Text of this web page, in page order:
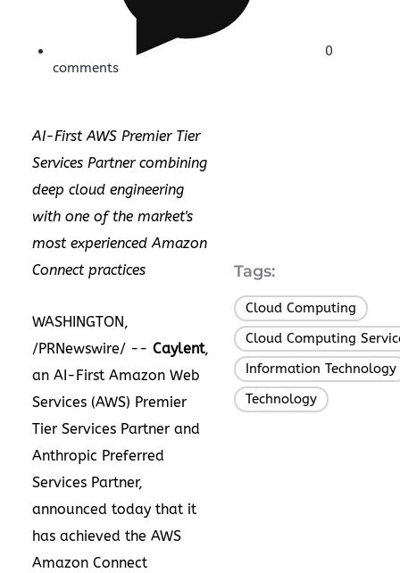
0
comments
AI-First AWS Premier Tier
Services Partner combining
deep cloud engineering
with one of the market's
most experienced Amazon
Connect practices
WASHINGTON,
/PRNewswire/ -- Caylent,
an AI-First Amazon Web
Services (AWS) Premier
Tier Services Partner and
Anthropic Preferred
Services Partner,
announced today that it
has achieved the AWS
Amazon Connect
Tags:
Cloud Computing
Cloud Computing
Information Technology
Technology